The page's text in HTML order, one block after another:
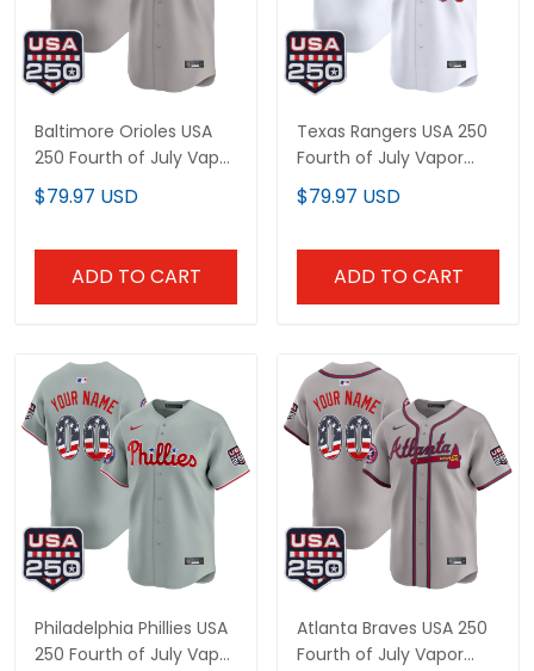
Baltimore Orioles USA 250
Fourth of July Vapor
Premier Limited Custom
Jersey - All Stitched
$79.97 USD
ADD TO CART
Texas Rangers USA 250
Fourth of July Vapor
Premier Limited Custom
Jersey - All Stitched
$79.97 USD
ADD TO CART
Philadelphia Phillies USA
250 Fourth of July Vapor
Premier Limited Custom
Jersey - All Stitched
$79.97 USD
ADD TO CART
Atlanta Braves USA 250
Fourth of July Vapor
Premier Limited Custom
Jersey - All Stitched
$79.97 USD
ADD TO CART